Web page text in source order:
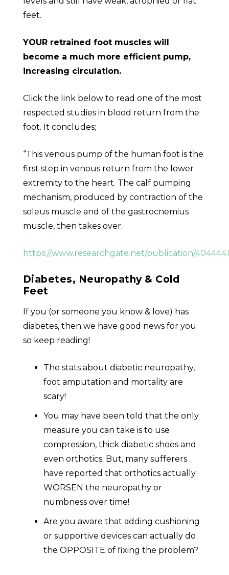
feet.
YOUR retrained foot muscles will
become a much more efficient pump,
increasing circulation.
Click the link below to read one of the most
respected studies in blood return from the
foot. It concludes;
“This venous pump of the human foot is the
first step in venous return from the lower
extremity to the heart. The calf pumping
mechanism, produced by contraction of the
soleus muscle and of the gastrocnemius
muscle, then takes over.
https://www.researchgate.net/publication/
Diabetes, Neuropathy & Cold
Feet
If you (or someone you know & love) has
diabetes, then we have good news for you
so keep reading!
The stats about diabetic neuropathy,
foot amputation and mortality are
scary!
You may have been told that the only
measure you can take is to use
compression, thick diabetic shoes and
even orthotics. But, many sufferers
have reported that orthotics actually
WORSEN the neuropathy or
numbness over time!
Are you aware that adding cushioning
or supportive devices can actually do
the OPPOSITE of fixing the problem?